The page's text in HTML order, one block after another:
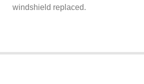
windshield replaced.